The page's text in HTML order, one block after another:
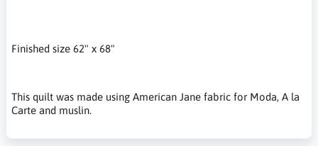
Finished size 62" x 68"
This quilt was made using American Jane fabric for Moda, A la
Carte and muslin.